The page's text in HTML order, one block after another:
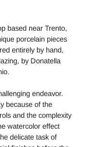
based near Trento,
porcelain pieces
entirely by hand,
by Donatella
endeavor.
because of the
and the complexity
watercolor effect
delicate task of